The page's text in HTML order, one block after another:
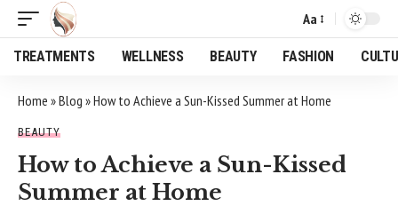
Font
Resizer
Aa
TREATMENTS WELLNESS BEAUTY FASHION
Home »Blog »How to Achieve a Sun-Kissed Summer at Home
BEAUTY
How to Achieve a Sun-Kissed
Summer at Home